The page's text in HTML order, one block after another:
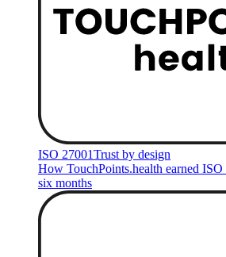
ISO 27001Trust by design
How TouchPoints.health earned
six months